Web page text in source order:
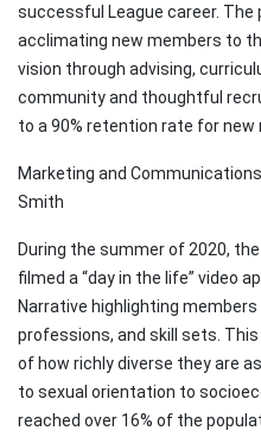
successful League career.
acclimating new members to
vision through advising,
community and thoughtful
to a 90% retention rate for new
Marketing and
Smith
During the summer of 2020,
filmed a “day in the life” video
Narrative highlighting
professions, and skill sets.
of how richly diverse they are
to sexual orientation to
reached over 16% of the